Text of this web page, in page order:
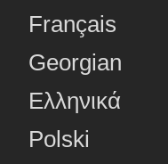
Français
Georgian
Ελληνικά
Polski